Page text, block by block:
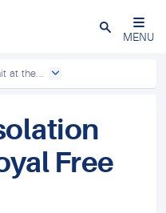
Close
MENU
at the...
Free